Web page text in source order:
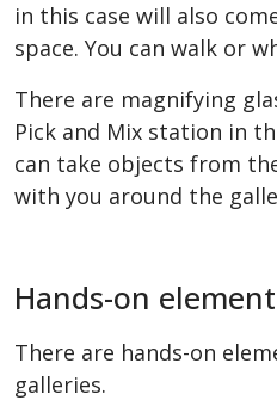
in this case will also
space. You can walk or
There are magnifying
Pick and Mix station in
can take objects from
with you around the
Hands-on
There are hands-on
galleries.